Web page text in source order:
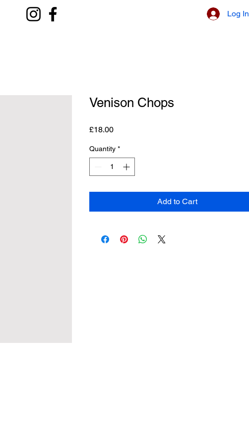
Log In
Venison Chops
£18.00Price
Quantity *
Add to Cart